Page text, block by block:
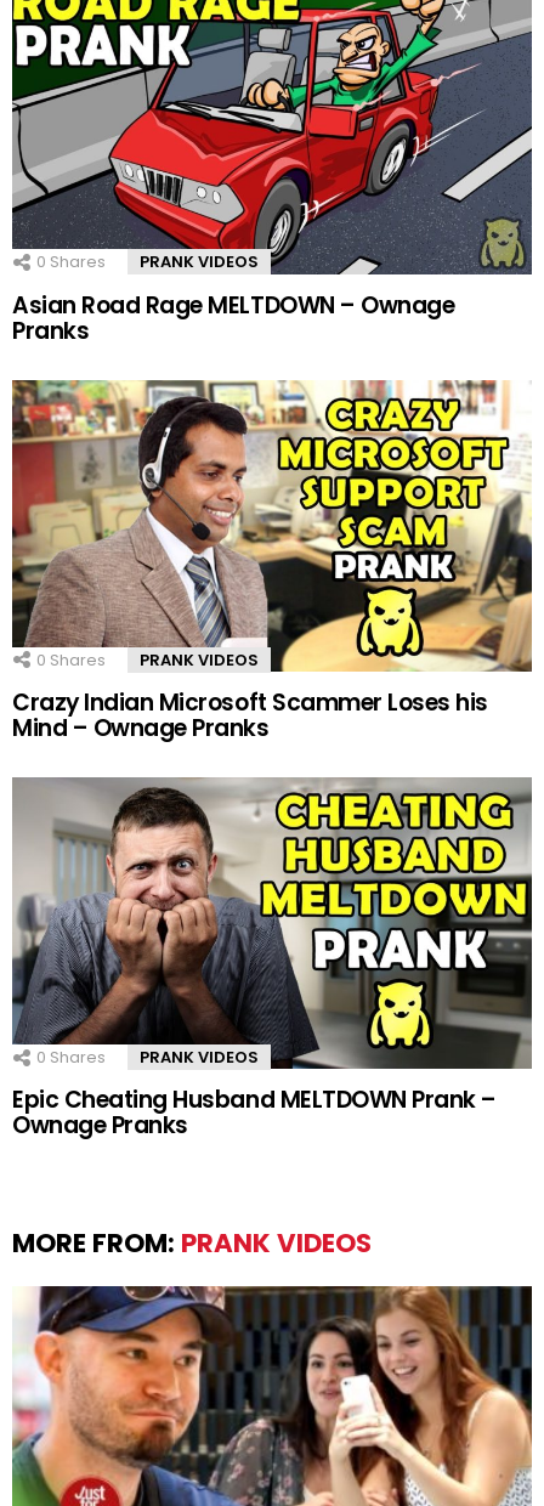
0 Shares PRANK VIDEOS
Asian Road Rage MELTDOWN – Ownage
Pranks
0 Shares PRANK VIDEOS
Crazy Indian Microsoft Scammer Loses his
Mind – Ownage Pranks
0 Shares PRANK VIDEOS
Epic Cheating Husband MELTDOWN Prank –
Ownage Pranks
MORE FROM: PRANK VIDEOS